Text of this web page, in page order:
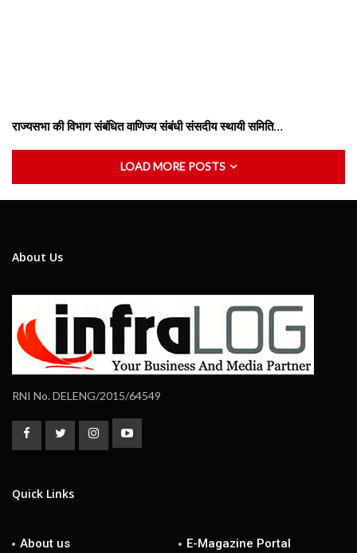
राज्यसभा की विभाग संबंधित वाणिज्य संबंधी संसदीय स्थायी समिति…
LOAD MORE POSTS
About Us
RNI No. DELENG/2015/64549
Quick Links
About us
E-Magazine Portal